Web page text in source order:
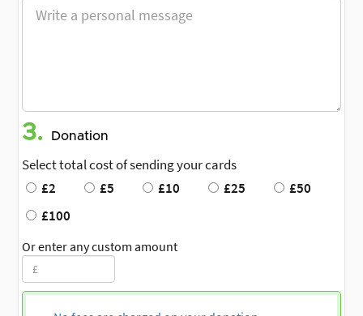
3. Donation
Select total cost of sending your cards
£2
£5 £10 £25
£50
£100
Or enter any custom amount